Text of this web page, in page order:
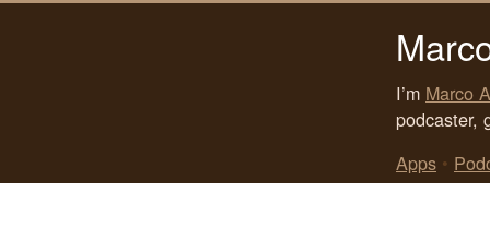
I’m Marco
podcaster,
Apps •